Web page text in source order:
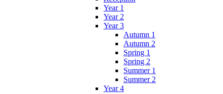
Year 1
Year 2
Year 3
Autumn 1
Autumn 2
Spring 1
Spring 2
Summer 1
Summer 2
Year 4